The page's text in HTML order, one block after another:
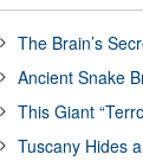
The Brain’s
Ancient Snake
This Giant
Tuscany Hides